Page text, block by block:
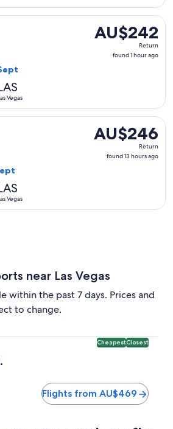
AU$242
Return,
found
AU$242
Return
found 1 hour ago
Vegas
Fri, 11 Sept from Los
AU$246
Return,
found
AU$246
Return
found 13 hours ago
Vegas
departing Sun, 6 Sept from
near Las Vegas
within the past 7 days. Prices and
to change.
CheapestClosest
Flights from AU$469